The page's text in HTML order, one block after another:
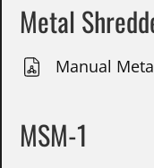
Metal
Manual
MSM-1